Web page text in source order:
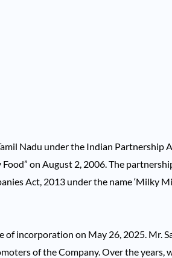
Nadu under the Indian Partnership
on August 2, 2006. The
Act, 2013 under the name ‘Milky
of incorporation on May 26, 2025. Mr.
of the Company. Over the years,